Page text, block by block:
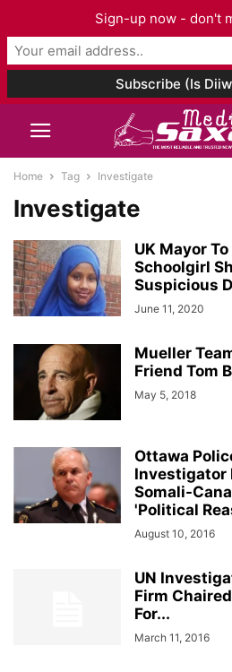
Home Tag Investigate
Investigate
UK Mayor
Schoolgirl
Suspicious
June 11, 2020
Mueller
Friend Tom
May 5, 2018
Ottawa
Investigator
Somali-
'Political
August 10, 2016
UN
Firm
For...
March 11, 2016
Sign-up now - don't